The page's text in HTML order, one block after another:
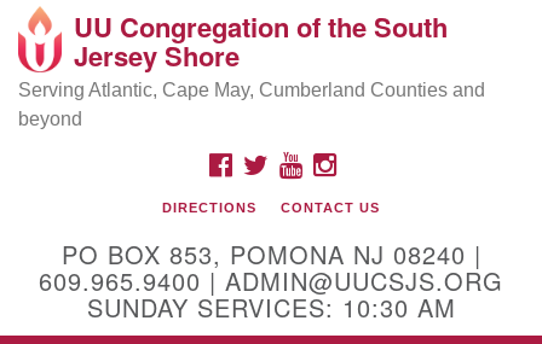
Search
Google
Map
Location and Contact
Mailing address:
PO Box 853
Physical address:
(DO NOT USE FOR MAILING! Use PO Box above)
UU Congregation of the South
Jersey Shore
Serving Atlantic, Cape May, Cumberland Counties and
beyond
FACEBOOK
TWITTERYOUTUBEINSTAGRAM
DIRECTIONS CONTACT US
PO BOX 853, POMONA NJ 08240 |
609.965.9400 | ADMIN@UUCSJS.ORG
SUNDAY SERVICES: 10:30 AM